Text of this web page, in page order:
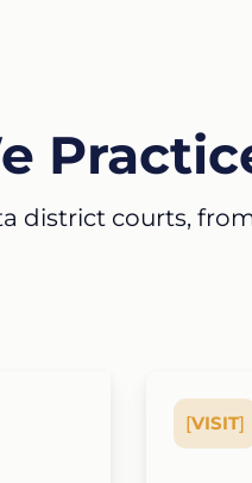
district courts,
[VISIT]